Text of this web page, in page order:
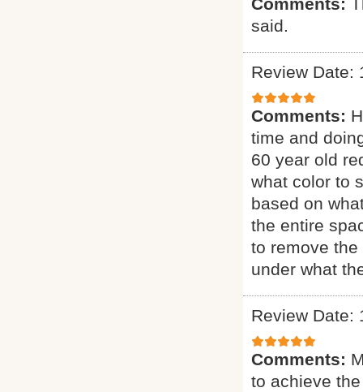
said.
Review Date:
Comments:
time and
60 year old
what color to
based on
the entire
to remove
under what
Review Date:
Comments:
to achieve